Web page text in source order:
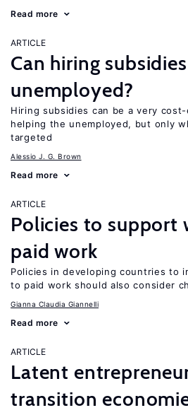
Read more
ARTICLE
Can hiring
unemployed?
Hiring subsidies can be a very
helping the unemployed, but only
targeted
Alessio J. G. Brown
Read more
ARTICLE
Policies to support
paid work
Policies in developing countries to
to paid work should also consider
Gianna Claudia Giannelli
Read more
ARTICLE
Latent
transition